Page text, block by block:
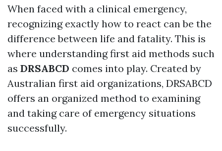
When faced with a clinical emergency,
recognizing exactly how to react can be the
difference between life and fatality. This is
where understanding first aid methods such
as DRSABCD comes into play. Created by
Australian first aid organizations, DRSABCD
offers an organized method to examining
and taking care of emergency situations
successfully.